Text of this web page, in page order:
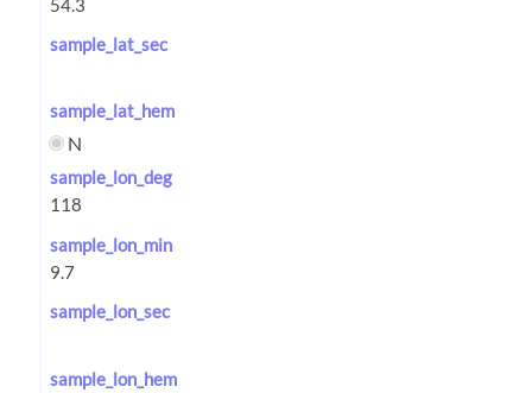
sample_lat_sec
sample_lat_hem
N
sample_lon_deg
sample_lon_min
sample_lon_sec
sample_lon_hem